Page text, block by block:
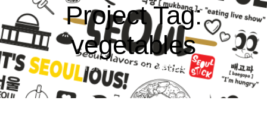
Project Tag:
vegetables
HOME VEGETABLES